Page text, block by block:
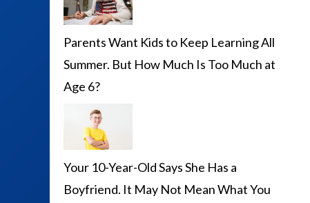
Parents Want Kids to Keep Learning All
Summer. But How Much Is Too Much at
Age 6?
Your 10-Year-Old Says She Has a
Boyfriend. It May Not Mean What You